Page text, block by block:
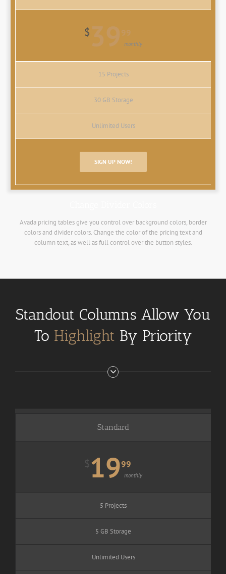
$ 3999
monthly
15 Projects
30 GB Storage
Unlimited Users
SIGN UP NOW!
Avada pricing tables give you control over background colors, border
colors and divider colors. Change the color of the pricing text and
column text, as well as full control over the button styles.
Standout Columns Allow You
To Highlight By Priority
Standard
$1999
monthly
5 Projects
5 GB Storage
Unlimited Users